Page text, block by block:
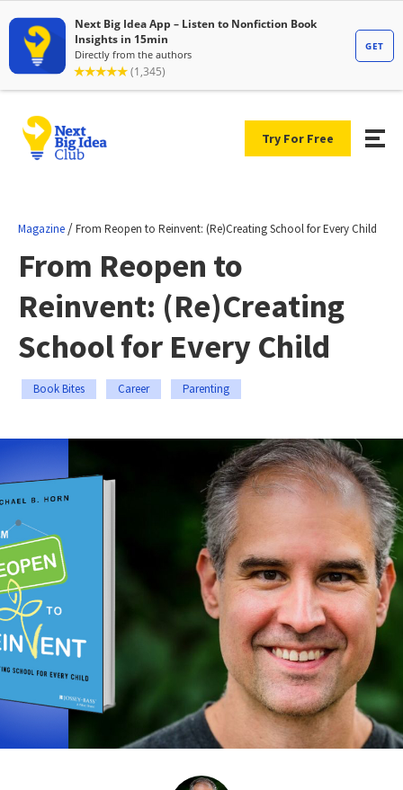
Try For Free
Magazine /From Reopen to Reinvent: (Re)Creating School for Every Child
From Reopen to
Reinvent: (Re)Creating
School for Every Child
Book Bites Career Parenting